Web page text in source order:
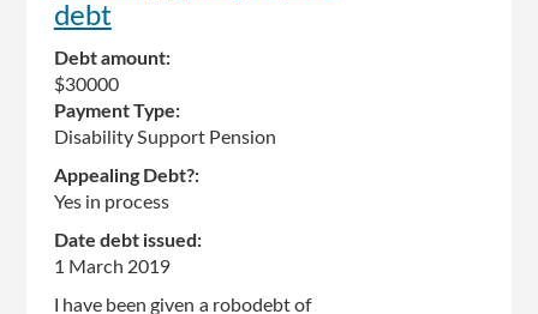
debt
Debt amount:
$30000
Payment Type:
Disability Support Pension
Appealing Debt?:
Yes in process
Date debt issued:
1 March 2019
I have been given a robodebt of